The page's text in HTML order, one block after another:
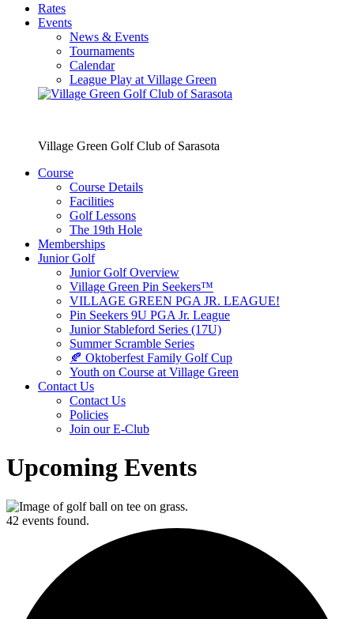
Rates
Events
News & Events
Tournaments
Calendar
League Play at Village Green
Village Green Golf Club of Sarasota
Course
Course Details
Facilities
Golf Lessons
The 19th Hole
Memberships
Junior Golf
Junior Golf Overview
Village Green Pin Seekers™
VILLAGE GREEN PGA JR. LEAGUE!
Pin Seekers 9U PGA Jr. League
Junior Stableford Series (17U)
Summer Scramble Series
🍂 Oktoberfest Family Golf Cup
Youth on Course at Village Green
Contact Us
Contact Us
Policies
Join our E-Club
Upcoming Events
42 events found.